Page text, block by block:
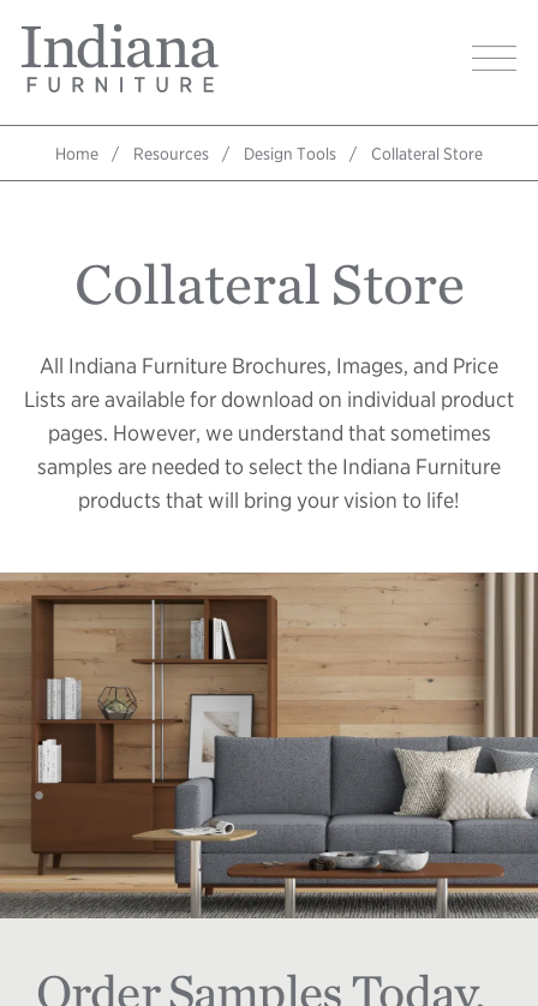
main
Indiana
Furniture
Home
Image
Breadcrumb
Home Resources Design Tools Collateral Store
Collateral Store
All Indiana Furniture Brochures, Images, and Price
Lists are available for download on individual product
pages. However, we understand that sometimes
samples are needed to select the Indiana Furniture
products that will bring your vision to life!
Order Samples Today.